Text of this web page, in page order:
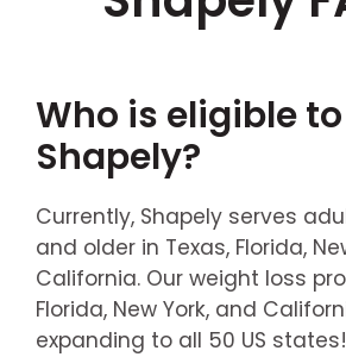
Who is eligible
Shapely?
Currently, Shapely serves
and older in Texas, Florida,
California. Our weight loss
Florida, New York, and
expanding to all 50 US states!